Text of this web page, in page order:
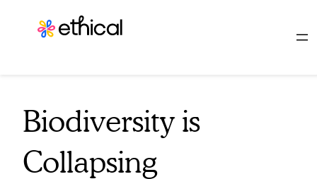
Biodiversity is
Collapsing